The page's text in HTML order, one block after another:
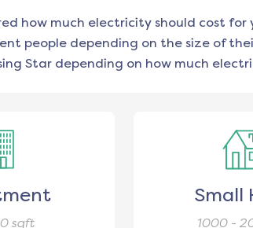
how much electricity should cost
people depending on the size of
Stardepending on how much
sqft
Small
1000 -